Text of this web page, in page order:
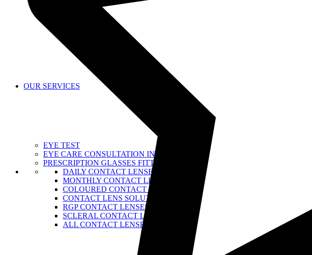
OUR SERVICES
EYE TEST
EYE CARE CONSULTATION IN NAIROBI
PRESCRIPTION GLASSES FITTING
DAILY CONTACT LENSE
MONTHLY CONTACT LENSES
COLOURED CONTACT LENSES
CONTACT LENS SOLUTIONS
RGP CONTACT LENSES
SCLERAL CONTACT LENSES
ALL CONTACT LENSES